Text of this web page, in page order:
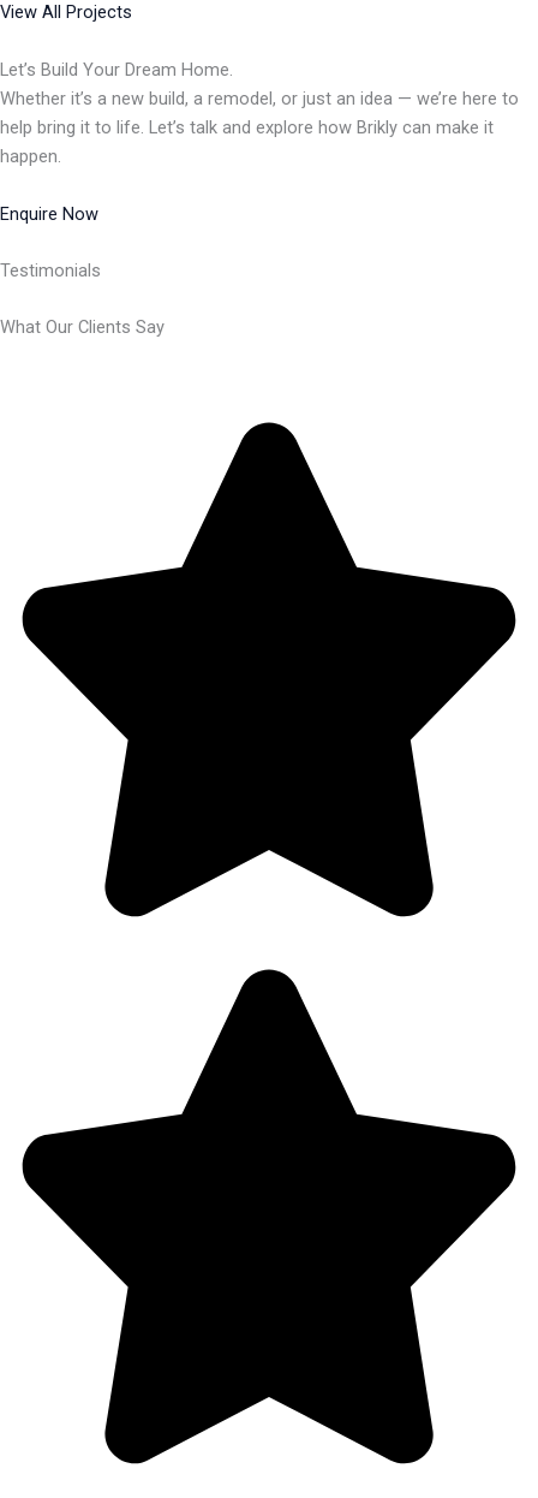
View All Projects
Let’s Build Your Dream Home.
Whether it’s a new build, a remodel, or just an idea — we’re here to
help bring it to life. Let’s talk and explore how Brikly can make it
happen.
Enquire Now
Testimonials
What Our Clients Say